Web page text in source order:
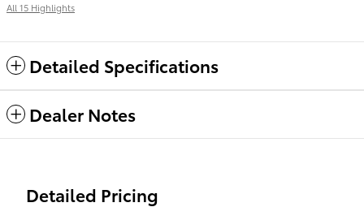
All 15 Highlights
Detailed Specifications
Dealer Notes
Detailed Pricing